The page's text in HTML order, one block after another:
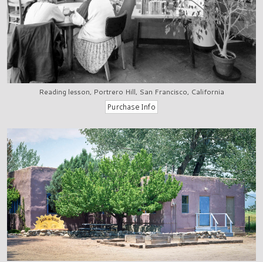
Reading lesson, Portrero Hill, San Francisco, California